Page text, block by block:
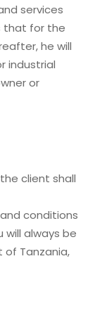
services
that for the
he will
industrial
or
client shall
conditions
always be
Tanzania,